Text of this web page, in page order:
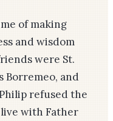
of making
and wisdom
were St.
Borremeo, and
refused the
with Father